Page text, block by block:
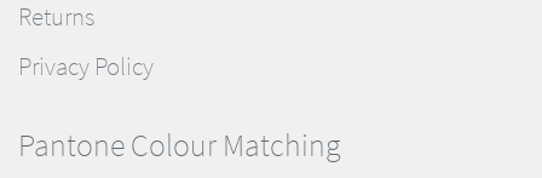
Returns
Privacy Policy
Pantone Colour Matching